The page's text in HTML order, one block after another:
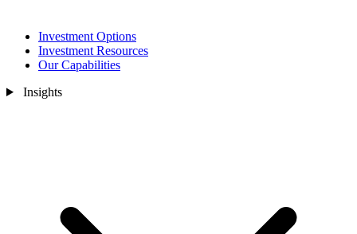
Investment Options
Investment Resources
Our Capabilities
Insights